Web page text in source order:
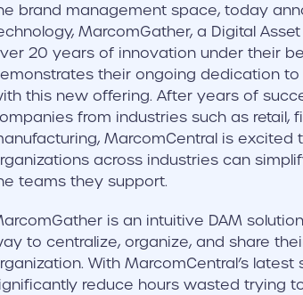
brand management space, today
MarcomGather, a Digital
20 years of innovation under their
their ongoing dedication
this new offering. After years of
from industries such as retail,
MarcomCentral is
across industries can
teams they support.
is an intuitive DAM
to centralize, organize, and share
With MarcomCentral’s
reduce hours wasted trying